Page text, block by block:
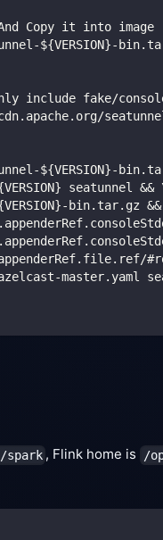
Copy it into image
${VERSION}-
include fake/
${VERSION}-
seatunnel &&
bin.tar.gz
master.yaml
spark , Flink home is
/